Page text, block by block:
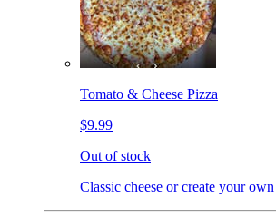
Tomato & Cheese Pizza
$9.99
Out of stock
Classic cheese or create your